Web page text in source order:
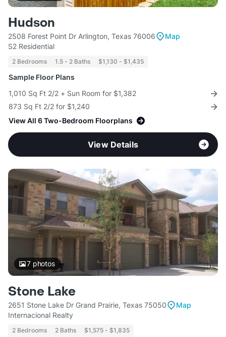
Hudson
2508 Forest Point Dr Arlington, Texas 76006
Map
S2 Residential
2 Bedrooms 1.5 - 2 Baths $1,130 - $1,435
Sample Floor Plans
1,010 Sq Ft 2/2 + Sun Room for $1,382
873 Sq Ft 2/2 for $1,240
View All 6 Two-Bedroom Floorplans
View Details
7photos
Stone Lake
2651 Stone Lake Dr Grand Prairie, Texas 75050
Map
Internacional Realty
2 Bedrooms 2 Baths $1,575 - $1,835